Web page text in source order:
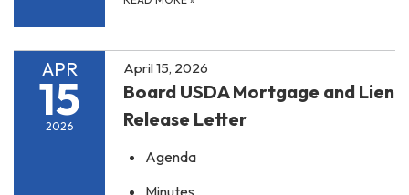
APR
15
2026
April 15, 2026
Board USDA Mortgage and Lien
Release Letter
Agenda
Minutes